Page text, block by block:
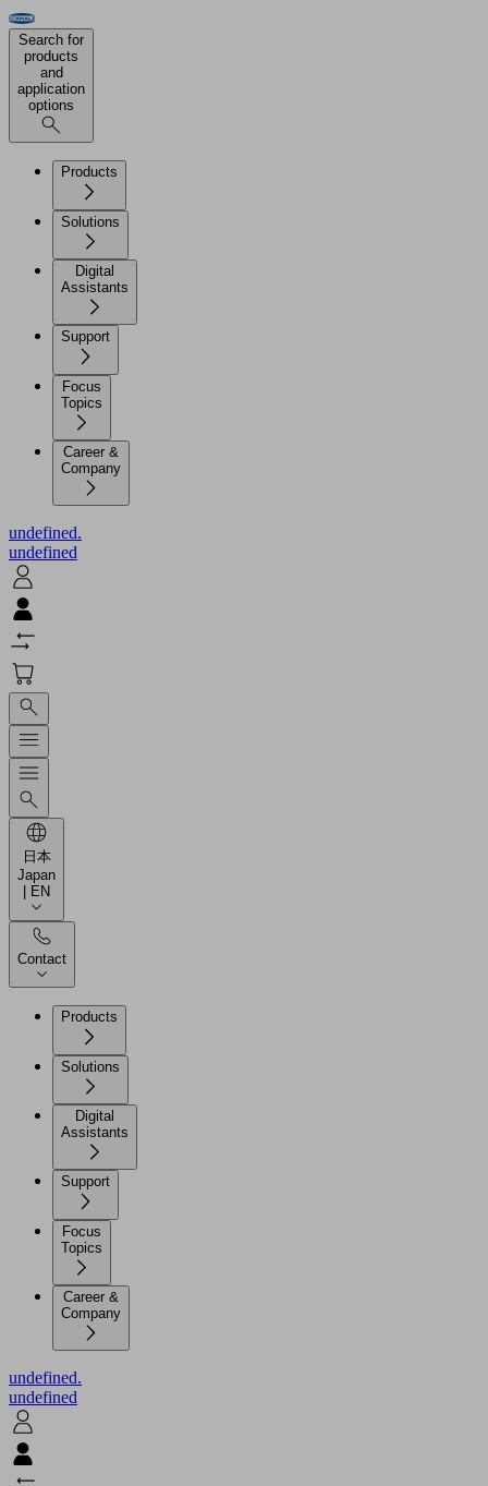
Search for
products
and
application
options
Products
Solutions
Digital
Assistants
Support
Focus
Topics
Career &
Company
undefined.
undefined
日本
Japan
| EN
Contact
Products
Solutions
Digital
Assistants
Support
Focus
Topics
Career &
Company
undefined.
undefined